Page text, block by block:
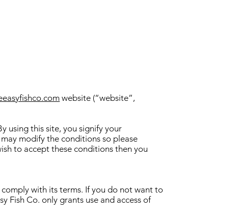
website (“website”,
using this site, you signify your
modify the conditions so please
to accept these conditions then you
with its terms. If you do not want to
Fish Co. only grants use and access of